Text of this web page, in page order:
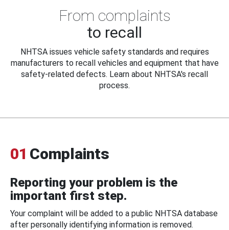
From complaints
to recall
NHTSA issues vehicle safety standards and requires
manufacturers to recall vehicles and equipment that have
safety-related defects. Learn about NHTSA's recall
process.
01 Complaints
Reporting your problem is the
important first step.
Your complaint will be added to a public NHTSA database
after personally identifying information is removed.